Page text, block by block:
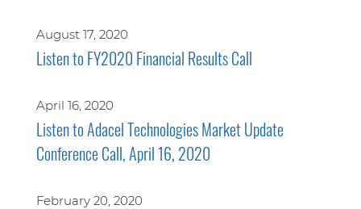
August 17, 2020
Listen to FY2020 Financial Results Call
April 16, 2020
Listen to Adacel Technologies Market Update
Conference Call, April 16, 2020
February 20, 2020